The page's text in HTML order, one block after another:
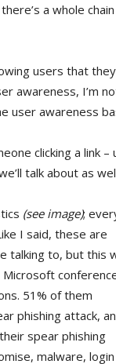
a whole
users that
awareness, I’m
user awareness
clicking a link
talk about as
(see image);
I said, these are
talking to, but this
51% of them
phishing attack,
spear phishing
malware, login